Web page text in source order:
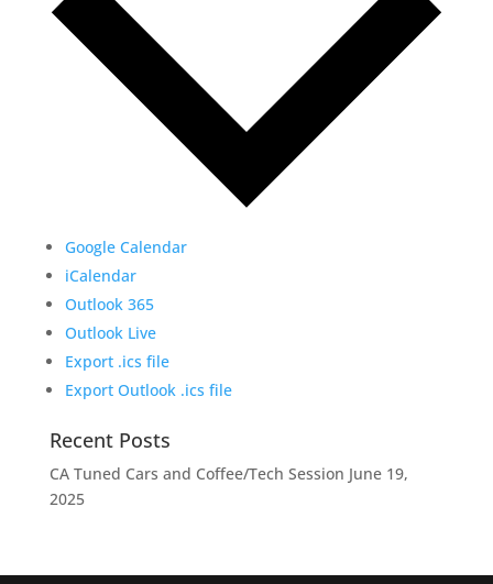
Google Calendar
iCalendar
Outlook 365
Outlook Live
Export .ics file
Export Outlook .ics file
Recent Posts
CA Tuned Cars and Coffee/Tech Session June 19,
2025